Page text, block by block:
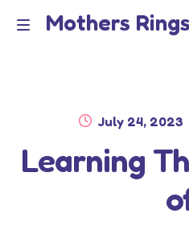
Skip
Skip
u
Mothers Rings
Posted
July 24, 2023
Learning